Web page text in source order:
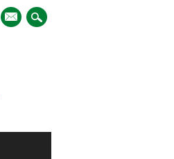
mail